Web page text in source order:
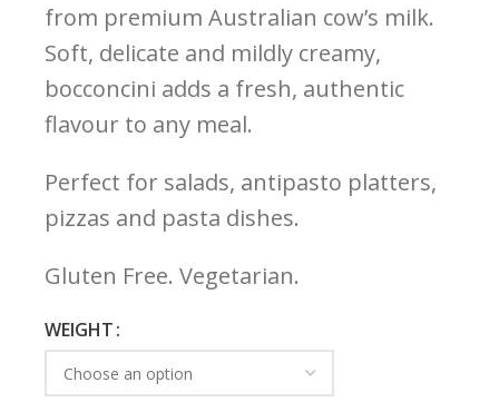
from premium Australian cow’s milk.
Soft, delicate and mildly creamy,
bocconcini adds a fresh, authentic
flavour to any meal.
Perfect for salads, antipasto platters,
pizzas and pasta dishes.
Gluten Free. Vegetarian.
WEIGHT